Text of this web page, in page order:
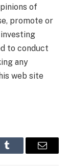
of
promote or
to conduct
any
web site
Tumblr Email